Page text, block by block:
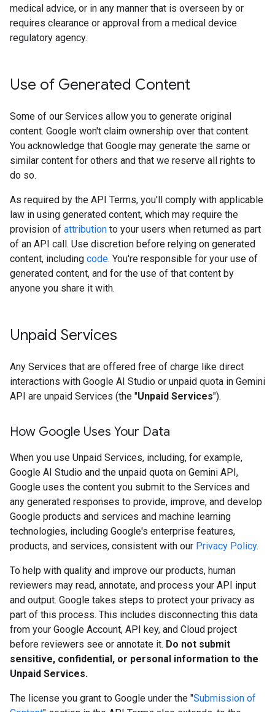
medical advice, or in any manner that is overseen by or
requires clearance or approval from a medical device
regulatory agency.
Use of Generated Content
Some of our Services allow you to generate original
content. Google won't claim ownership over that content.
You acknowledge that Google may generate the same or
similar content for others and that we reserve all rights to
do so.
As required by the API Terms, you'll comply with applicable
law in using generated content, which may require the
provision of attribution to your users when returned as part
of an API call. Use discretion before relying on generated
content, including code. You're responsible for your use of
generated content, and for the use of that content by
anyone you share it with.
Unpaid Services
Any Services that are offered free of charge like direct
interactions with Google AI Studio or unpaid quota in Gemini
API are unpaid Services (the "Unpaid Services").
How Google Uses Your Data
When you use Unpaid Services, including, for example,
Google AI Studio and the unpaid quota on Gemini API,
Google uses the content you submit to the Services and
any generated responses to provide, improve, and develop
Google products and services and machine learning
technologies, including Google's enterprise features,
products, and services, consistent with our Privacy Policy.
To help with quality and improve our products, human
reviewers may read, annotate, and process your API input
and output. Google takes steps to protect your privacy as
part of this process. This includes disconnecting this data
from your Google Account, API key, and Cloud project
before reviewers see or annotate it. Do not submit
sensitive, confidential, or personal information to the
Unpaid Services.
The license you grant to Google under the "Submission of